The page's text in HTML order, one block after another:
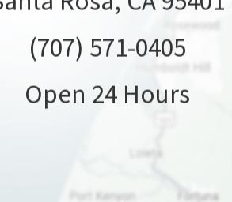
(707) 571-0405
Open 24 Hours